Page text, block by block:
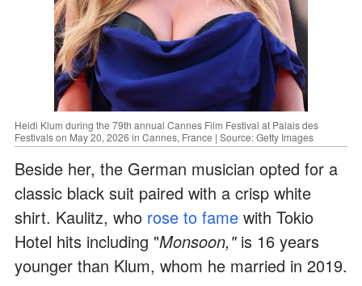
Heidi Klum during the 79th annual Cannes Film Festival at Palais des
Festivals on May 20, 2026 in Cannes, France | Source: Getty Images
Beside her, the German musician opted for a
classic black suit paired with a crisp white
shirt. Kaulitz, who rose to fame with Tokio
Hotel hits including "Monsoon,"is 16 years
younger than Klum, whom he married in 2019.